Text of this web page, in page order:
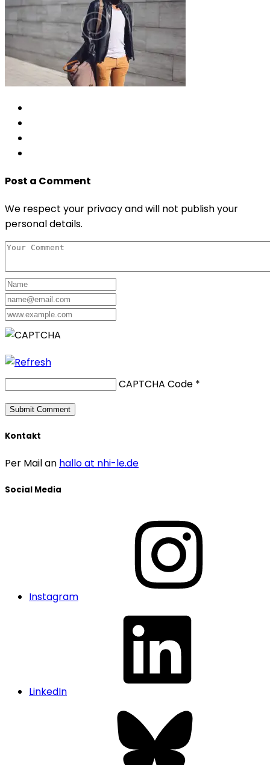
Post a Comment
We respect your privacy and will not publish your
personal details.
CAPTCHA Code *
Kontakt
Per Mail an hallo at nhi-le.de
Social Media
Instagram
LinkedIn